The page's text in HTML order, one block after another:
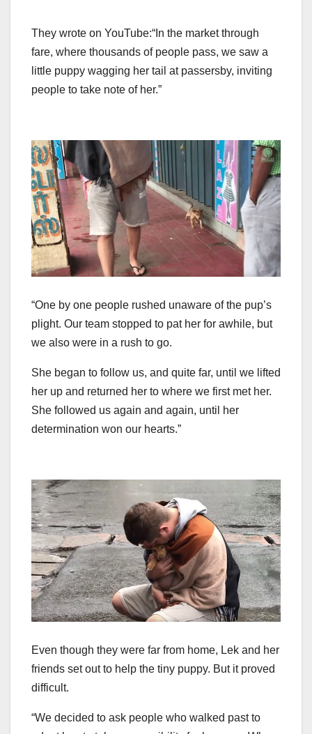
They wrote on YouTube:“In the market through
fare, where thousands of people pass, we saw a
little puppy wagging her tail at passersby, inviting
people to take note of her.”
“One by one people rushed unaware of the pup’s
plight. Our team stopped to pat her for awhile, but
we also were in a rush to go.
She began to follow us, and quite far, until we lifted
her up and returned her to where we first met her.
She followed us again and again, until her
determination won our hearts.”
Even though they were far from home, Lek and her
friends set out to help the tiny puppy. But it proved
difficult.
“We decided to ask people who walked past to